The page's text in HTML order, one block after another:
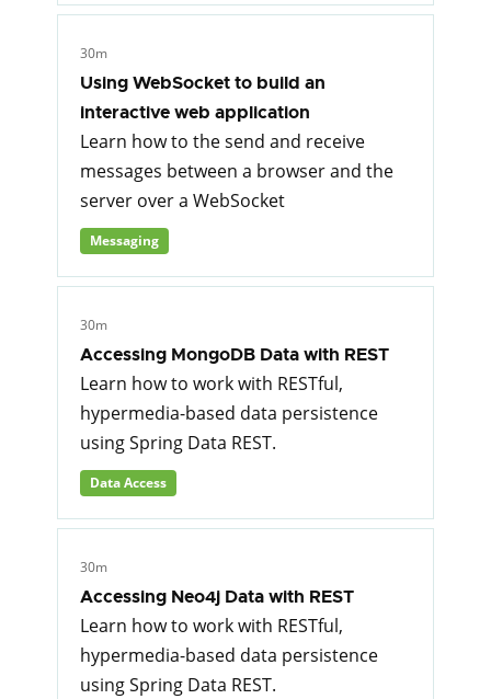
30m
Using WebSocket to build an
interactive web application
Learn how to the send and receive
messages between a browser and the
server over a WebSocket
Messaging
30m
Accessing MongoDB Data with REST
Learn how to work with RESTful,
hypermedia-based data persistence
using Spring Data REST.
Data Access
30m
Accessing Neo4j Data with REST
Learn how to work with RESTful,
hypermedia-based data persistence
using Spring Data REST.